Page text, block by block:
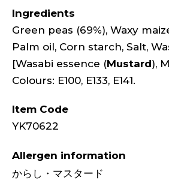
Ingredients
Green peas (69%), Waxy
Palm oil, Corn starch, Salt,
[Wasabi essence (Mustard),
Colours: E100, E133, E141.
Item Code
YK70622
Allergen information
からし・マスタード